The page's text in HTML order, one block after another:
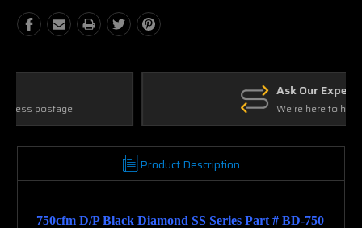
Ask Our Experts
We're here to help
Product Description
750cfm D/P Black Diamond SS Series Part # BD-750